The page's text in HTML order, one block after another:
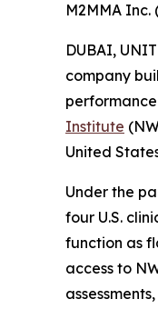
M2MMA Inc.
DUBAI,
company
Institute
United
Under the
four U.S.
function as
access to